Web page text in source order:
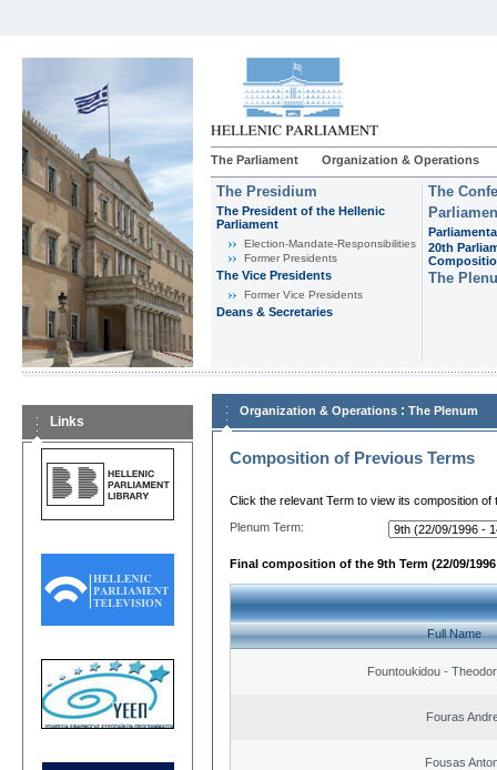
The Parliament Organization & Operations
The Presidium
The President of the Hellenic
Parliament
Εlection-Mandate-Responsibilities
Former Presidents
The Vice Presidents
Former Vice Presidents
Deans & Secretaries
The
20th
The
Links
Organization & Operations : The Plenum
Composition of Previous Terms
Click the relevant Term to view its composition of
Plenum Term:
Final composition of the 9th Term (22/09/1996
Full Name
Fountoukidou -
Fouras
Fousas